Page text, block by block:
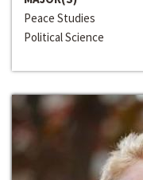
Peace Studies
Political Science